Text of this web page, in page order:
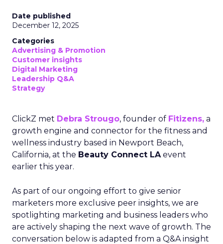
Date published
December 12, 2025
Categories
Advertising & Promotion
Customer insights
Digital Marketing
Leadership Q&A
Strategy
ClickZ met Debra Strougo, founder of Fitizens, a
growth engine and connector for the fitness and
wellness industry based in Newport Beach,
California, at the Beauty Connect LAevent
earlier this year.
As part of our ongoing effort to give senior
marketers more exclusive peer insights, we are
spotlighting marketing and business leaders who
are actively shaping the next wave of growth. The
conversation below is adapted from a Q&A insight